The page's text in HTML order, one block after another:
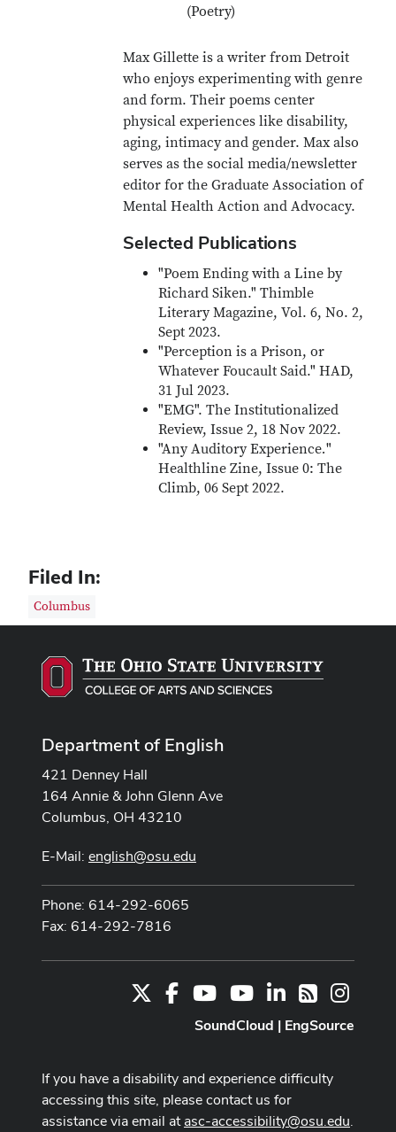
(Poetry)
Max Gillette is a writer from Detroit
who enjoys experimenting with genre
and form. Their poems center
physical experiences like disability,
aging, intimacy and gender. Max also
serves as the social media/newsletter
editor for the Graduate Association of
Mental Health Action and Advocacy.
Selected Publications
"Poem Ending with a Line by
Richard Siken." Thimble
Literary Magazine, Vol. 6, No. 2,
Sept 2023.
"Perception is a Prison, or
Whatever Foucault Said." HAD,
31 Jul 2023.
"EMG". The Institutionalized
Review, Issue 2, 18 Nov 2022.
"Any Auditory Experience."
Healthline Zine, Issue 0: The
Climb, 06 Sept 2022.
Filed In:
Columbus
Department of English
421 Denney Hall
164 Annie & John Glenn Ave
Columbus, OH 43210
E-Mail: english@osu.edu
Phone: 614-292-6065
Fax: 614-292-7816
FacebookYoutube Channel
YoutubeLinkedIn
RSS
SoundCloud | EngSource
If you have a disability and experience difficulty
accessing this site, please contact us for
assistance via email atasc-accessibility@osu.edu.